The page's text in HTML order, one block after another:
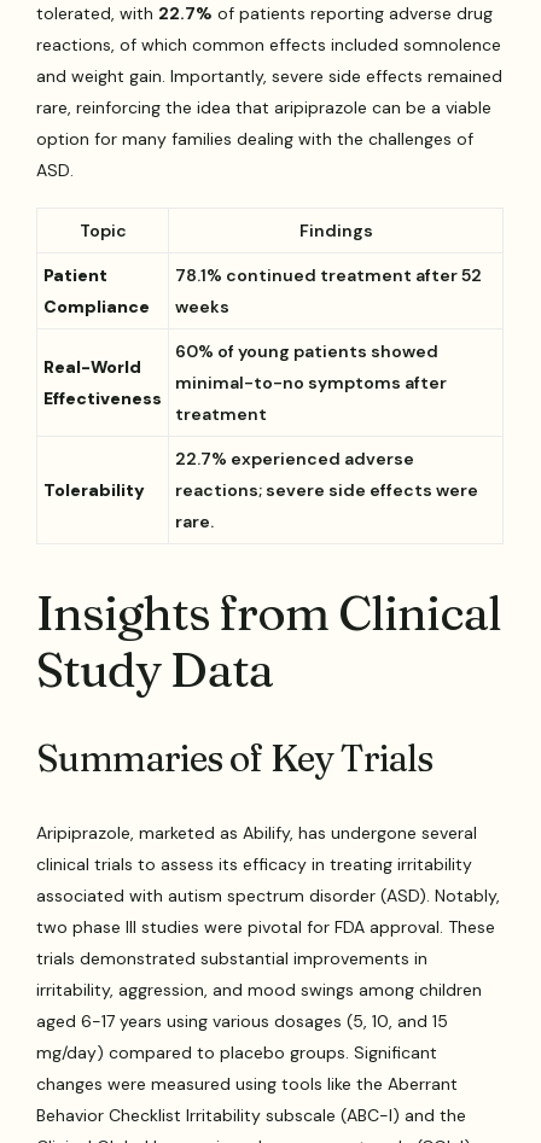
tolerated, with 22.7% of patients reporting adverse drug
reactions, of which common effects included somnolence
and weight gain. Importantly, severe side effects remained
rare, reinforcing the idea that aripiprazole can be a viable
option for many families dealing with the challenges of
ASD.
Topic Findings
Patient
Compliance
78.1% continued treatment after 52
weeks
Real-World
Effectiveness
60% of young patients showed
minimal-to-no symptoms after
treatment
Tolerability
22.7% experienced adverse
reactions; severe side effects were
rare.
Insights from Clinical
Study Data
Summaries of Key Trials
Aripiprazole, marketed as Abilify, has undergone several
clinical trials to assess its efficacy in treating irritability
associated with autism spectrum disorder (ASD). Notably,
two phase III studies were pivotal for FDA approval. These
trials demonstrated substantial improvements in
irritability, aggression, and mood swings among children
aged 6-17 years using various dosages (5, 10, and 15
mg/day) compared to placebo groups. Significant
changes were measured using tools like the Aberrant
Behavior Checklist Irritability subscale (ABC-I) and the